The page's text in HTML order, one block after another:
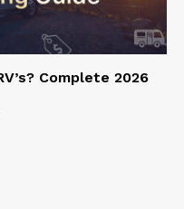
Complete 2026